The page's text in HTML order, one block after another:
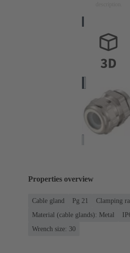
Properties overview
Cable gland Pg 21
Clamping
Material (cable glands): Metal
Wrench size: 30